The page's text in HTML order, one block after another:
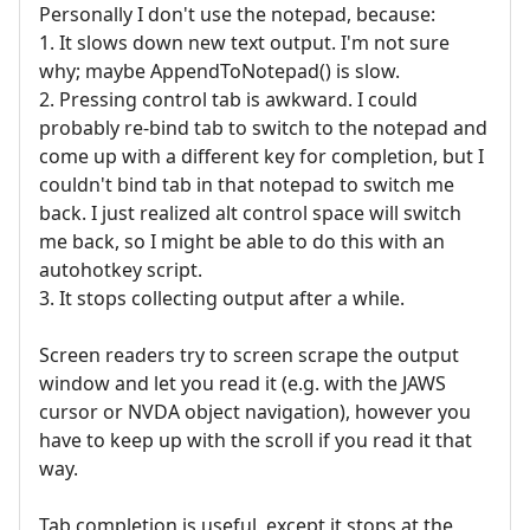
Personally I don't use the notepad, because:
1. It slows down new text output. I'm not sure
why; maybe AppendToNotepad() is slow.
2. Pressing control tab is awkward. I could
probably re-bind tab to switch to the notepad and
come up with a different key for completion, but I
couldn't bind tab in that notepad to switch me
back. I just realized alt control space will switch
me back, so I might be able to do this with an
autohotkey script.
3. It stops collecting output after a while.
Screen readers try to screen scrape the output
window and let you read it (e.g. with the JAWS
cursor or NVDA object navigation), however you
have to keep up with the scroll if you read it that
way.